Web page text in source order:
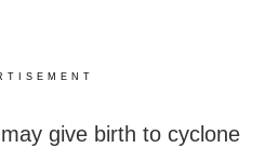
give birth to cyclone